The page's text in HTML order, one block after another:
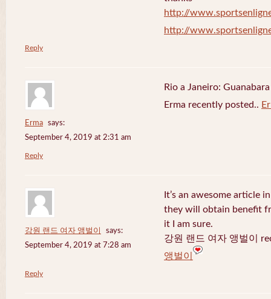
http://
http://
Reply
Erma
says:
September 4, 2019 at 2:31 am
Rio a Janeiro:
Erma recently posted..
Reply
강원 랜드 여자 앵벌이
says:
September 4, 2019 at 7:28 am
It’s an awesome article
they will obtain benefit
it I am sure.
강원 랜드 여자 앵벌이
앵벌이
Reply